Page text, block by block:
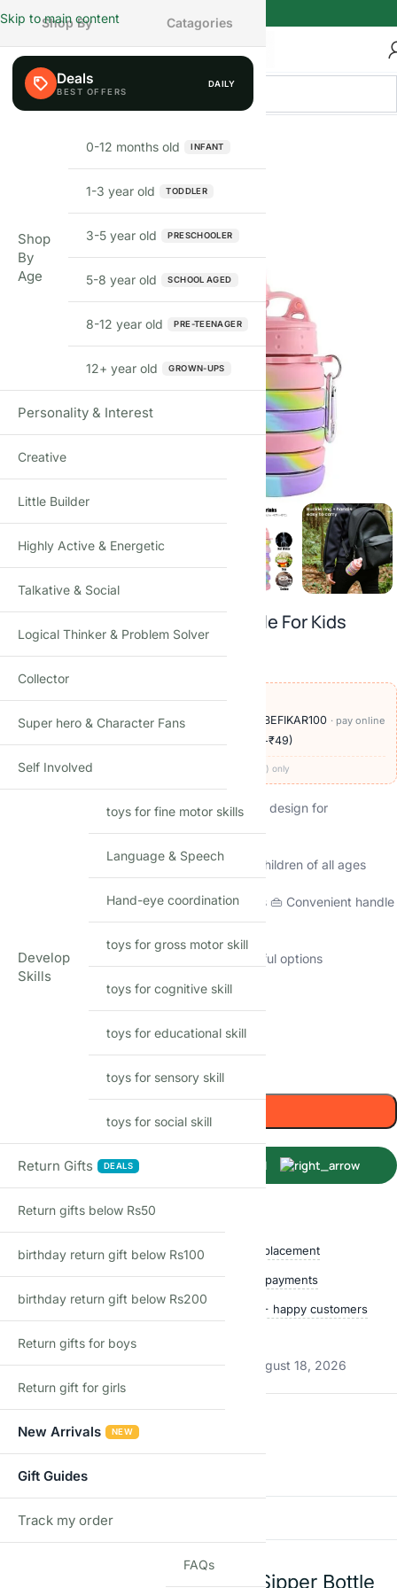
Skip to main content
Expandable Silicone Sipper Bottle For Kids
₹999.00 ₹299.00 (Incl. tax) -70%
OFFERS ON THIS PRODUCT
🏷️Add₹900more at checkout, save with BEFIKAR100 · pay online
· COD available (+₹49)
Codes apply at checkout · one per order · prepaid (UPI/card) only
🥤 Safe and BPA-free materials 🔁 Collapsible design for
💧 Leak-proof construction 👧👦 Suitable for children of all ages
❄️🔥 Versatile for both hot and cold beverages 👜 Convenient handle
for easy carrying
🌿 Eco-friendly and reusable 🌈 Vibrant, colorful options
Items sold in last month
Only 2 left in stock
Buy Now
Shop with confidence
Free delivery over ₹999 Easy replacement
Quality checked Secure payments
Ships within 24 hours 50,000+ happy customers
Estimated delivery:August 13, 2026 – August 18, 2026
Reviews
There are no reviews yet
Add a review
Expandable Silicone Sipper Bottle
Shop By Catagories
Deals DAILY
Shop
By
Age
0-12 months old INFANT
1-3 year old TODDLER
3-5 year old PRESCHOOLER
5-8 year old SCHOOL AGED
8-12 year old PRE-TEENAGER
12+ year old GROWN-UPS
Personality & Interest
Creative
Little Builder
Highly Active & Energetic
Talkative & Social
Logical Thinker & Problem Solver
Collector
Super hero & Character Fans
Self Involved
Develop
Skills
toys for fine motor skills
Language & Speech
Hand-eye coordination
toys for gross motor skill
toys for cognitive skill
toys for educational skill
toys for sensory skill
toys for social skill
Return Gifts DEALS
Return gifts below Rs50
birthday return gift below Rs100
birthday return gift below Rs200
Return gifts for boys
Return gift for girls
New Arrivals NEW
Gift Guides
Track my order
FAQs